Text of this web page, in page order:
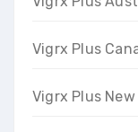
Vigrx Plus
Vigrx Plus